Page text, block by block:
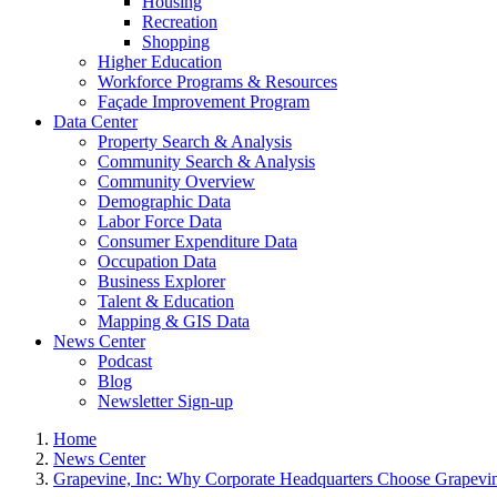
Recreation
Shopping
Higher Education
Workforce Programs & Resources
Façade Improvement Program
Data Center
Property Search & Analysis
Community Search & Analysis
Community Overview
Demographic Data
Labor Force Data
Consumer Expenditure Data
Occupation Data
Business Explorer
Talent & Education
Mapping & GIS Data
News Center
Podcast
Blog
Newsletter Sign-up
Home
News Center
Grapevine, Inc: Why Corporate Headquarters Choose